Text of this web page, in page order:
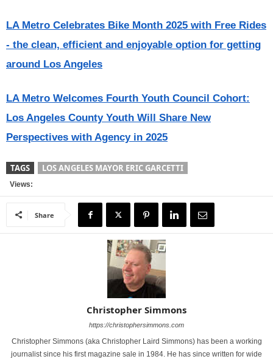
LA Metro Celebrates Bike Month 2025 with Free Rides
- the clean, efficient and enjoyable option for getting
around Los Angeles
LA Metro Welcomes Fourth Youth Council Cohort:
Los Angeles County Youth Will Share New
Perspectives with Agency in 2025
TAGS LOS ANGELES MAYOR ERIC GARCETTI
Views:
Share
Christopher Simmons
https://christophersimmons.com
Christopher Simmons (aka Christopher Laird Simmons) has been a working
journalist since his first magazine sale in 1984. He has since written for wide